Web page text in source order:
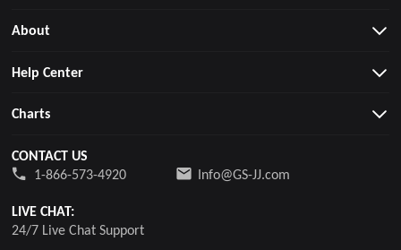
About
Help Center
Charts
CONTACT US
1-866-573-4920
Info@GS-JJ.com
LIVE CHAT:
24/7 Live Chat Support